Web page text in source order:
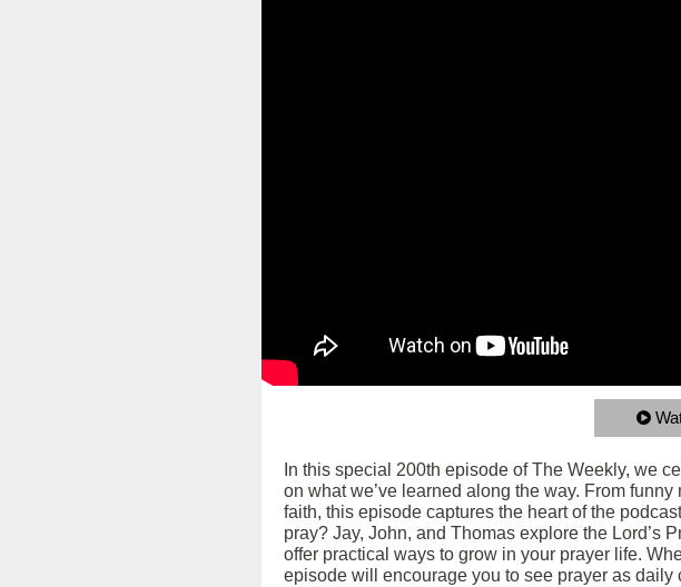
In this special 200th episode of The Weekly, we
on what we’ve learned along the way. From
faith, this episode captures the heart of the
pray? Jay, John, and Thomas explore the Lord’s
offer practical ways to grow in your prayer life.
episode will encourage you to see prayer as daily